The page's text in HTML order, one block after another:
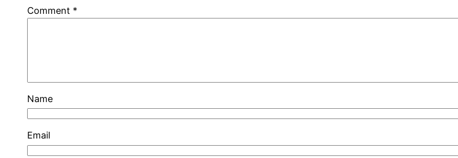
Comment *
Name
Email